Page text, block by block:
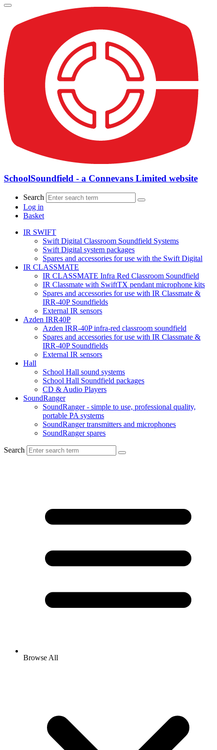
SchoolSoundfield - a Connevans Limited website
Search
Log in
Basket
IR SWIFT
Swift Digital Classroom Soundfield Systems
Swift Digital system packages
Spares and accessories for use with the Swift Digital
IR CLASSMATE
IR CLASSMATE Infra Red Classroom Soundfield
IR Classmate with SwiftTX pendant microphone kits
Spares and accessories for use with IR Classmate &
IRR-40P Soundfields
External IR sensors
Azden IRR40P
Azden IRR-40P infra-red classroom soundfield
Spares and accessories for use with IR Classmate &
IRR-40P Soundfields
External IR sensors
Hall
School Hall sound systems
School Hall Soundfield packages
CD & Audio Players
SoundRanger
SoundRanger - simple to use, professional quality,
portable PA systems
SoundRanger transmitters and microphones
SoundRanger spares
Search
Browse All